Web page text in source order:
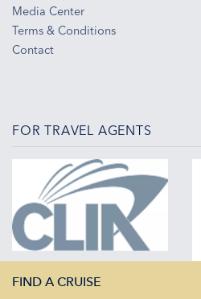
Media Center
Terms & Conditions
Contact
FOR TRAVEL AGENTS
FIND A CRUISE